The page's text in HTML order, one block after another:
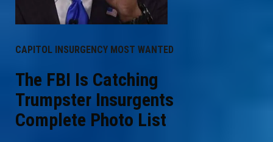
CAPITOL INSURGENCY MOST WANTED
The FBI Is Catching
Trumpster Insurgents
Complete Photo List